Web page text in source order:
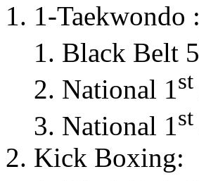
1-Taekwondo :
Black Belt 5
National 1st
National 1st
Kick Boxing: